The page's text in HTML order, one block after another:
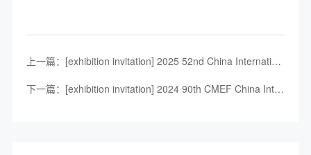
上一篇：[exhibition invitation] 2025 52nd China International Medical Equipment (Shandong) Expo
下一篇：[exhibition invitation] 2024 90th CMEF China International Medical Device Expo, 37nd ICMD China International Medical Device Design and manufacturing technology exhibition - Shenzhen Sino-K medical